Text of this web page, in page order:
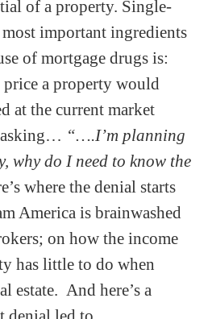
of a property. Single-
important ingredients
of mortgage drugs is:
a property would
at the current market
asking… “….I’m planning
why do I need to know the
where the denial starts
America is brainwashed
on how the income
has little to do when
estate. And here’s a